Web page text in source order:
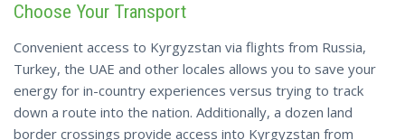
Choose Your Transport
Convenient access to Kyrgyzstan via flights from Russia,
Turkey, the UAE and other locales allows you to save your
energy for in-country experiences versus trying to track
down a route into the nation. Additionally, a dozen land
border crossings provide access into Kyrgyzstan from